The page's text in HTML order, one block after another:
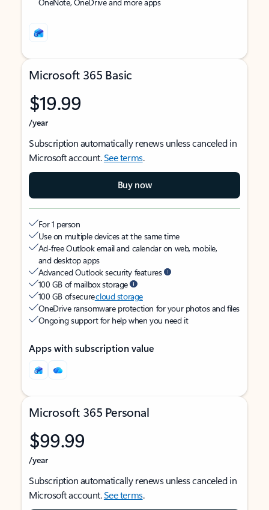
Microsoft 365 Basic
$19.99
/year
Subscription automatically renews unless canceled in
Microsoft account.See terms.
Buy now
For 1 person
Use on multiple devices at the same time
Ad-free Outlook email and calendar on web, mobile,
and desktop apps
Advanced Outlook security features
100 GB of mailbox storage
100 GB of securecloud storage
OneDrive ransomware protection for your photos and files
Ongoing support for help when you need it
Apps with subscription value
Microsoft 365 Personal
$99.99
/year
Subscription automatically renews unless canceled in
Microsoft account.See terms.